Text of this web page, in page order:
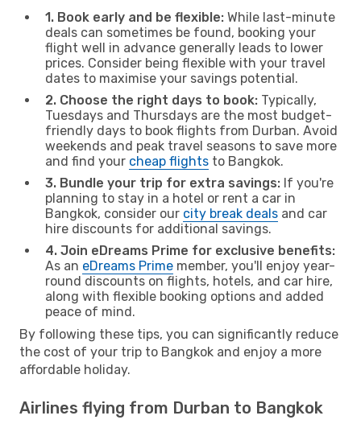
1. Book early and be flexible: While last-minute
deals can sometimes be found, booking your
flight well in advance generally leads to lower
prices. Consider being flexible with your travel
dates to maximise your savings potential.
2. Choose the right days to book: Typically,
Tuesdays and Thursdays are the most budget-
friendly days to book flights from Durban. Avoid
weekends and peak travel seasons to save more
and find your cheap flights to Bangkok.
3. Bundle your trip for extra savings: If you're
planning to stay in a hotel or rent a car in
Bangkok, consider our city break deals and car
hire discounts for additional savings.
4. Join eDreams Prime for exclusive benefits:
As an eDreams Prime member, you'll enjoy year-
round discounts on flights, hotels, and car hire,
along with flexible booking options and added
peace of mind.
By following these tips, you can significantly reduce
the cost of your trip to Bangkok and enjoy a more
affordable holiday.
Airlines flying from Durban to Bangkok